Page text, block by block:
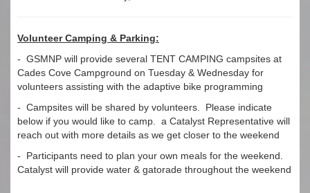
Volunteer Camping & Parking:
- GSMNP will provide several TENT CAMPING campsites at
Cades Cove Campground on Tuesday & Wednesday for
volunteers assisting with the adaptive bike programming
- Campsites will be shared by volunteers. Please indicate
below if you would like to camp. a Catalyst Representative will
reach out with more details as we get closer to the weekend
- Participants need to plan your own meals for the weekend.
Catalyst will provide water & gatorade throughout the weekend